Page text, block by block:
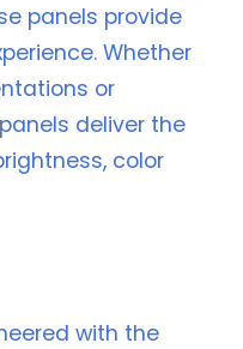
panels provide
Whether
or
deliver the
color
with the